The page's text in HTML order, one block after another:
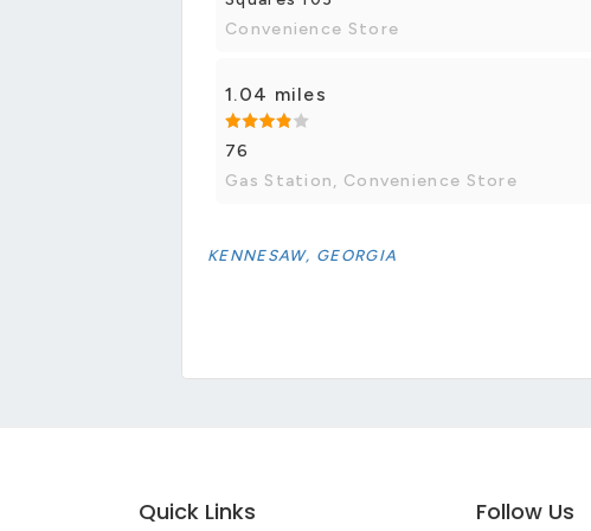
Convenience Store
1.04 miles
76
Gas Station, Convenience Store
KENNESAW, GEORGIA
Quick Links Follow Us